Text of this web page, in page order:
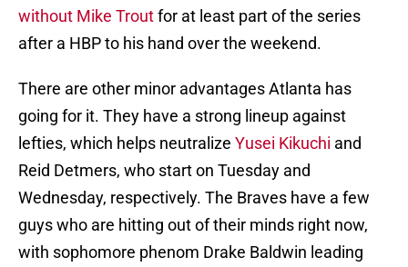
without Mike Troutfor at least part of the series
after a HBP to his hand over the weekend.
There are other minor advantages Atlanta has
going for it. They have a strong lineup against
lefties, which helps neutralize Yusei Kikuchi and
Reid Detmers, who start on Tuesday and
Wednesday, respectively. The Braves have a few
guys who are hitting out of their minds right now,
with sophomore phenom Drake Baldwin leading